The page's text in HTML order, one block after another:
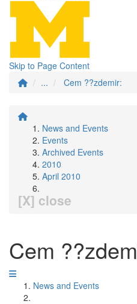
Skip to Page Content
...
Cem ??zdemir:
News and Events
Events
Archived Events
2010
April 2010
[X] close
Cem
News and Events